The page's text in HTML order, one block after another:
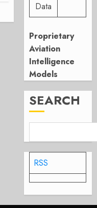
Data
Proprietary
Aviation
Intelligence
Models
SEARCH
RSS